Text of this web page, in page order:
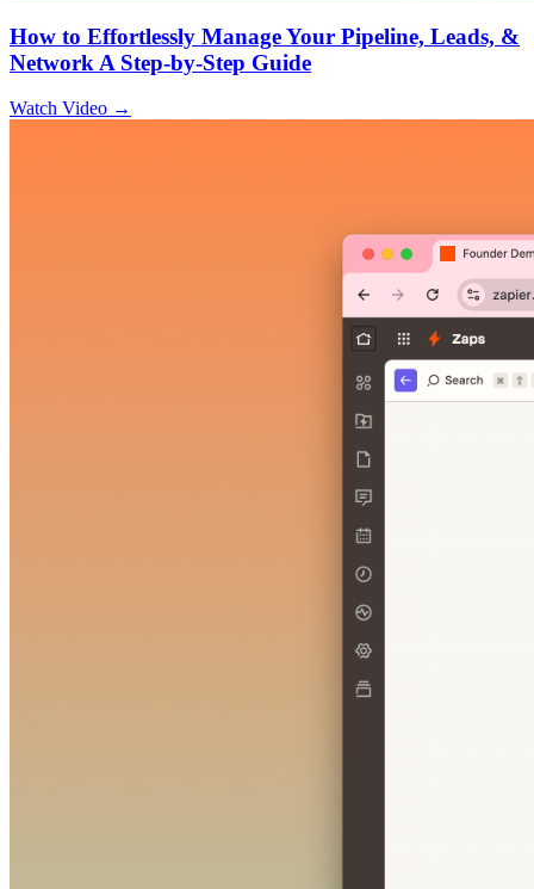
How to Effortlessly Manage Your Pipeline, Leads, &
Network A Step-by-Step Guide
Watch Video →